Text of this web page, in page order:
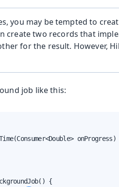
you may be tempted to
create two records that
for the result. However,
job like this:
{